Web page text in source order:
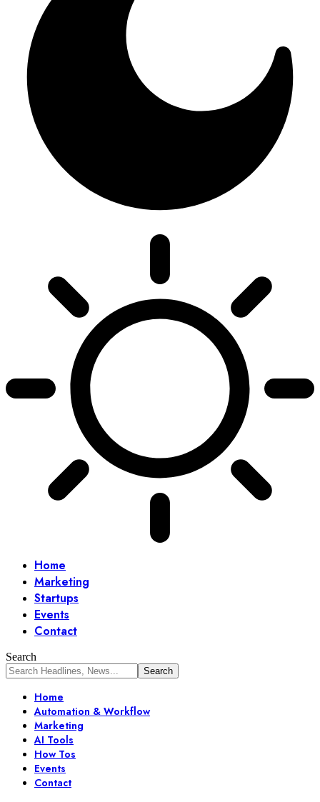
Home
Marketing
Startups
Events
Contact
Search
Home
Automation & Workflow
Marketing
AI Tools
How Tos
Events
Contact